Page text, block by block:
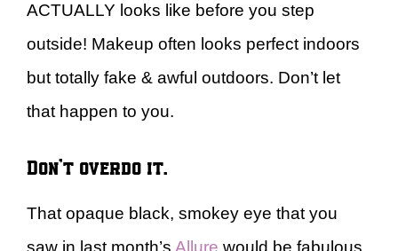
ACTUALLY looks like before you step
outside! Makeup often looks perfect indoors
but totally fake & awful outdoors. Don’t let
that happen to you.
Don’t overdo it.
That opaque black, smokey eye that you
saw in last month’s Allure would be fabulous